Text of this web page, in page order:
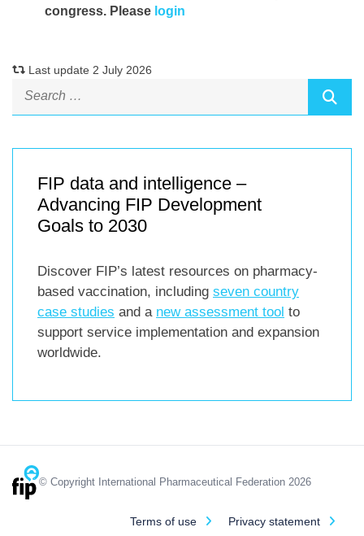
congress. Please login
Last update 2 July 2026
FIP data and intelligence –
Advancing FIP Development
Goals to 2030
Discover FIP’s latest resources on pharmacy-
based vaccination, including seven country
case studies and a new assessment tool to
support service implementation and expansion
worldwide.
© Copyright International Pharmaceutical Federation 2026
Terms of use
Privacy statement